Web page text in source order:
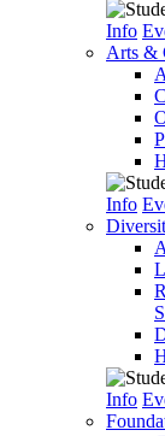
Info
Arts &
Info
Info